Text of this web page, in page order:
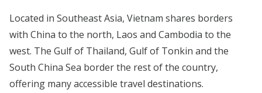
Located in Southeast Asia, Vietnam shares borders
with China to the north, Laos and Cambodia to the
west. The Gulf of Thailand, Gulf of Tonkin and the
South China Sea border the rest of the country,
offering many accessible travel destinations.